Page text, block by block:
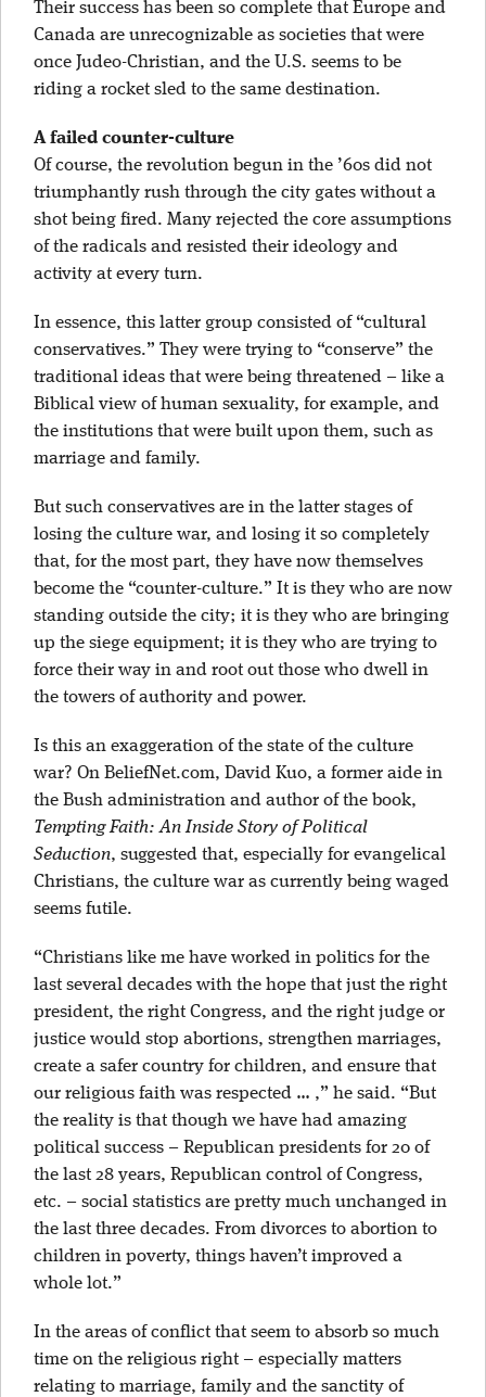
Their success has been so complete that Europe and
Canada are unrecognizable as societies that were
once Judeo-Christian, and the U.S. seems to be
riding a rocket sled to the same destination.
A failed counter-culture
Of course, the revolution begun in the ’60s did not
triumphantly rush through the city gates without a
shot being fired. Many rejected the core assumptions
of the radicals and resisted their ideology and
activity at every turn.
In essence, this latter group consisted of “cultural
conservatives.” They were trying to “conserve” the
traditional ideas that were being threatened – like a
Biblical view of human sexuality, for example, and
the institutions that were built upon them, such as
marriage and family.
But such conservatives are in the latter stages of
losing the culture war, and losing it so completely
that, for the most part, they have now themselves
become the “counter-culture.” It is they who are now
standing outside the city; it is they who are bringing
up the siege equipment; it is they who are trying to
force their way in and root out those who dwell in
the towers of authority and power.
Is this an exaggeration of the state of the culture
war? On BeliefNet.com, David Kuo, a former aide in
the Bush administration and author of the book,
Tempting Faith: An Inside Story of Political
Seduction, suggested that, especially for evangelical
Christians, the culture war as currently being waged
seems futile.
“Christians like me have worked in politics for the
last several decades with the hope that just the right
president, the right Congress, and the right judge or
justice would stop abortions, strengthen marriages,
create a safer country for children, and ensure that
our religious faith was respected … ,” he said. “But
the reality is that though we have had amazing
political success – Republican presidents for 20 of
the last 28 years, Republican control of Congress,
etc. – social statistics are pretty much unchanged in
the last three decades. From divorces to abortion to
children in poverty, things haven’t improved a
whole lot.”
In the areas of conflict that seem to absorb so much
time on the religious right – especially matters
relating to marriage, family and the sanctity of